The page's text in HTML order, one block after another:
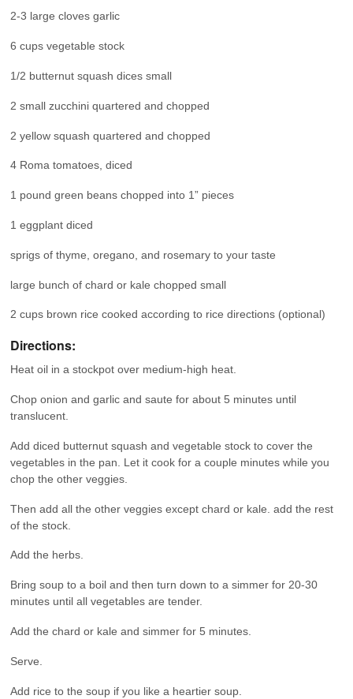
2-3 large cloves garlic
6 cups vegetable stock
1/2 butternut squash dices small
2 small zucchini quartered and chopped
2 yellow squash quartered and chopped
4 Roma tomatoes, diced
1 pound green beans chopped into 1” pieces
1 eggplant diced
sprigs of thyme, oregano, and rosemary to your taste
large bunch of chard or kale chopped small
2 cups brown rice cooked according to rice directions (optional)
Directions:
Heat oil in a stockpot over medium-high heat.
Chop onion and garlic and saute for about 5 minutes until
translucent.
Add diced butternut squash and vegetable stock to cover the
vegetables in the pan. Let it cook for a couple minutes while you
chop the other veggies.
Then add all the other veggies except chard or kale. add the rest
of the stock.
Add the herbs.
Bring soup to a boil and then turn down to a simmer for 20-30
minutes until all vegetables are tender.
Add the chard or kale and simmer for 5 minutes.
Serve.
Add rice to the soup if you like a heartier soup.